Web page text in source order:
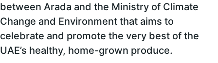
between Arada and the Ministry of Climate
Change and Environment that aims to
celebrate and promote the very best of the
UAE’s healthy, home-grown produce.